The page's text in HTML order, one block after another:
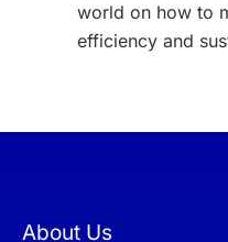
world on how to
efficiency and
About Us